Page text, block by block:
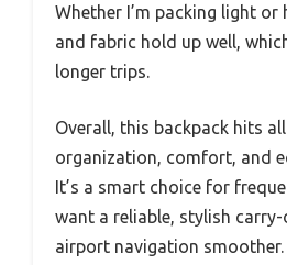
Whether I’m packing light or
and fabric hold up well,
longer trips.
Overall, this backpack hits
organization, comfort, and
It’s a smart choice for
want a reliable, stylish
airport navigation smoother.